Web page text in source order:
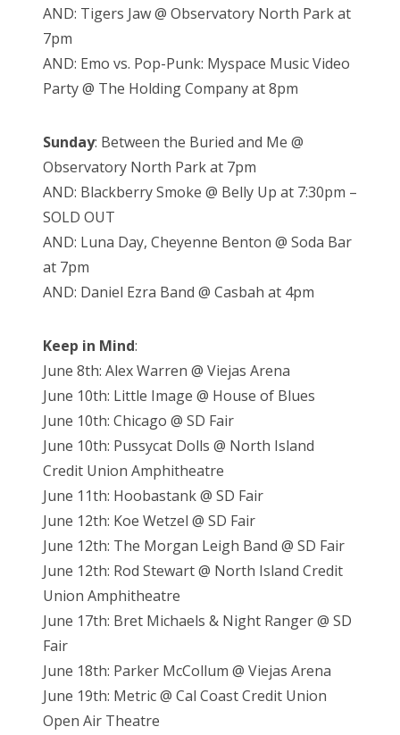
AND: Tigers Jaw @ Observatory North Park at
7pm
AND: Emo vs. Pop-Punk: Myspace Music Video
Party @ The Holding Company at 8pm
Sunday: Between the Buried and Me @
Observatory North Park at 7pm
AND: Blackberry Smoke @ Belly Up at 7:30pm –
SOLD OUT
AND: Luna Day, Cheyenne Benton @ Soda Bar
at 7pm
AND: Daniel Ezra Band @ Casbah at 4pm
Keep in Mind:
June 8th: Alex Warren @ Viejas Arena
June 10th: Little Image @ House of Blues
June 10th: Chicago @ SD Fair
June 10th: Pussycat Dolls @ North Island
Credit Union Amphitheatre
June 11th: Hoobastank @ SD Fair
June 12th: Koe Wetzel @ SD Fair
June 12th: The Morgan Leigh Band @ SD Fair
June 12th: Rod Stewart @ North Island Credit
Union Amphitheatre
June 17th: Bret Michaels & Night Ranger @ SD
Fair
June 18th: Parker McCollum @ Viejas Arena
June 19th: Metric @ Cal Coast Credit Union
Open Air Theatre